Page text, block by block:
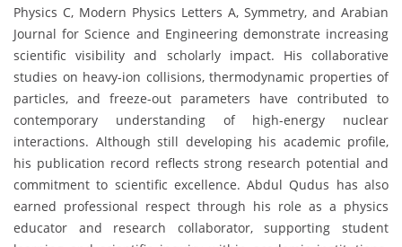
Physics C, Modern Physics Letters A, Symmetry, and Arabian
Journal for Science and Engineering demonstrate increasing
scientific visibility and scholarly impact. His collaborative
studies on heavy-ion collisions, thermodynamic properties of
particles, and freeze-out parameters have contributed to
contemporary understanding of high-energy nuclear
interactions. Although still developing his academic profile,
his publication record reflects strong research potential and
commitment to scientific excellence. Abdul Qudus has also
earned professional respect through his role as a physics
educator and research collaborator, supporting student